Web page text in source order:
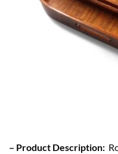
– Product Description: